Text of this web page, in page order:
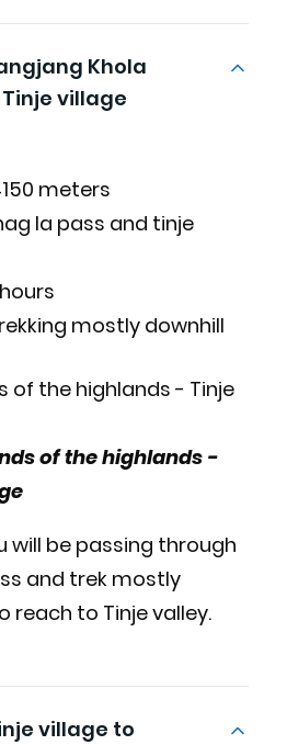
Khola
village
meters
la pass and tinje
mostly downhill
of the highlands -
will be passing through
and trek mostly
reach to Tinje valley.
village to